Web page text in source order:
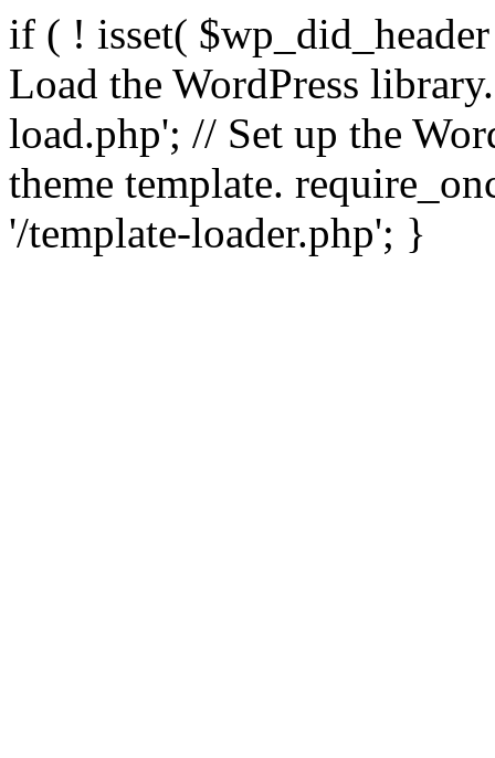
if ( ! isset(
Load the WordPress
load.php'; // Set up the
theme template.
'/template-loader.php'; }